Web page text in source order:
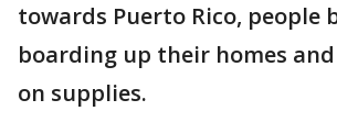
towards Puerto Rico, people
boarding up their homes
on supplies.